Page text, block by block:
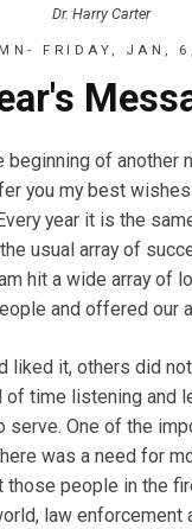
Dr. Harry Carter
FRIDAY, JAN,
beginning of another
you my best
year it is the
usual array of
hit a wide array of
and offered our
liked it, others did
of time listening and
serve. One of the
was a need for
people in the
law enforcement